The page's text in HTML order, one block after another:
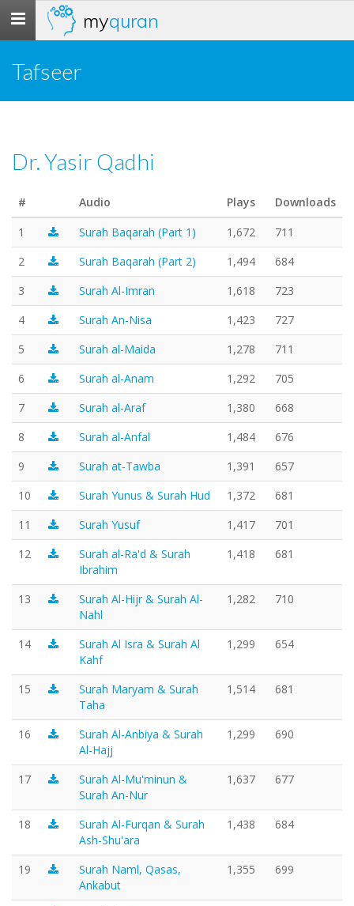
Toggle
navigation
myquran
Tafseer
Dr. Yasir Qadhi
# Audio Plays
Downloads
1
Surah Baqarah (Part 1) 1,672
711
2
Surah Baqarah (Part 2) 1,494
684
3
Surah Al-Imran 1,618
723
4
Surah An-Nisa 1,423
727
5
Surah al-Maida 1,278
711
6
Surah al-Anam 1,292
705
7
Surah al-Araf 1,380
668
8
Surah al-Anfal 1,484
676
9
Surah at-Tawba 1,391
657
10
Surah Yunus & Surah Hud 1,372
681
11
Surah Yusuf 1,417
701
12
Surah al-Ra'd & Surah
Ibrahim
1,418 681
13
Surah Al-Hijr & Surah Al-
Nahl
1,282 710
14
Surah Al Isra & Surah Al
Kahf
1,299 654
15
Surah Maryam & Surah
Taha
1,514 681
16
Surah Al-Anbiya & Surah
Al-Hajj
1,299 690
17
Surah Al-Mu'minun &
Surah An-Nur
1,637 677
18
Surah Al-Furqan & Surah
Ash-Shu'ara
1,438 684
19
Surah Naml, Qasas,
Ankabut
1,355 699